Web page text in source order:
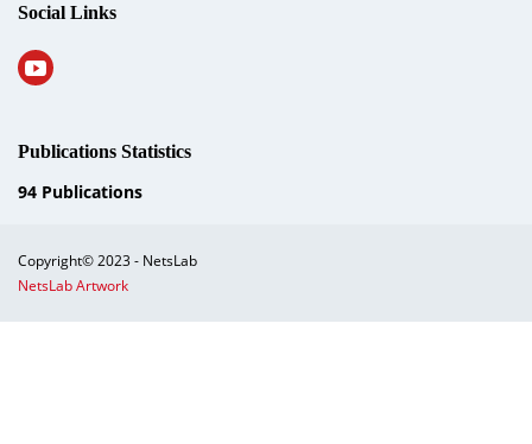
Social Links
Publications Statistics
94 Publications
Copyright© 2023 - NetsLab
NetsLab Artwork